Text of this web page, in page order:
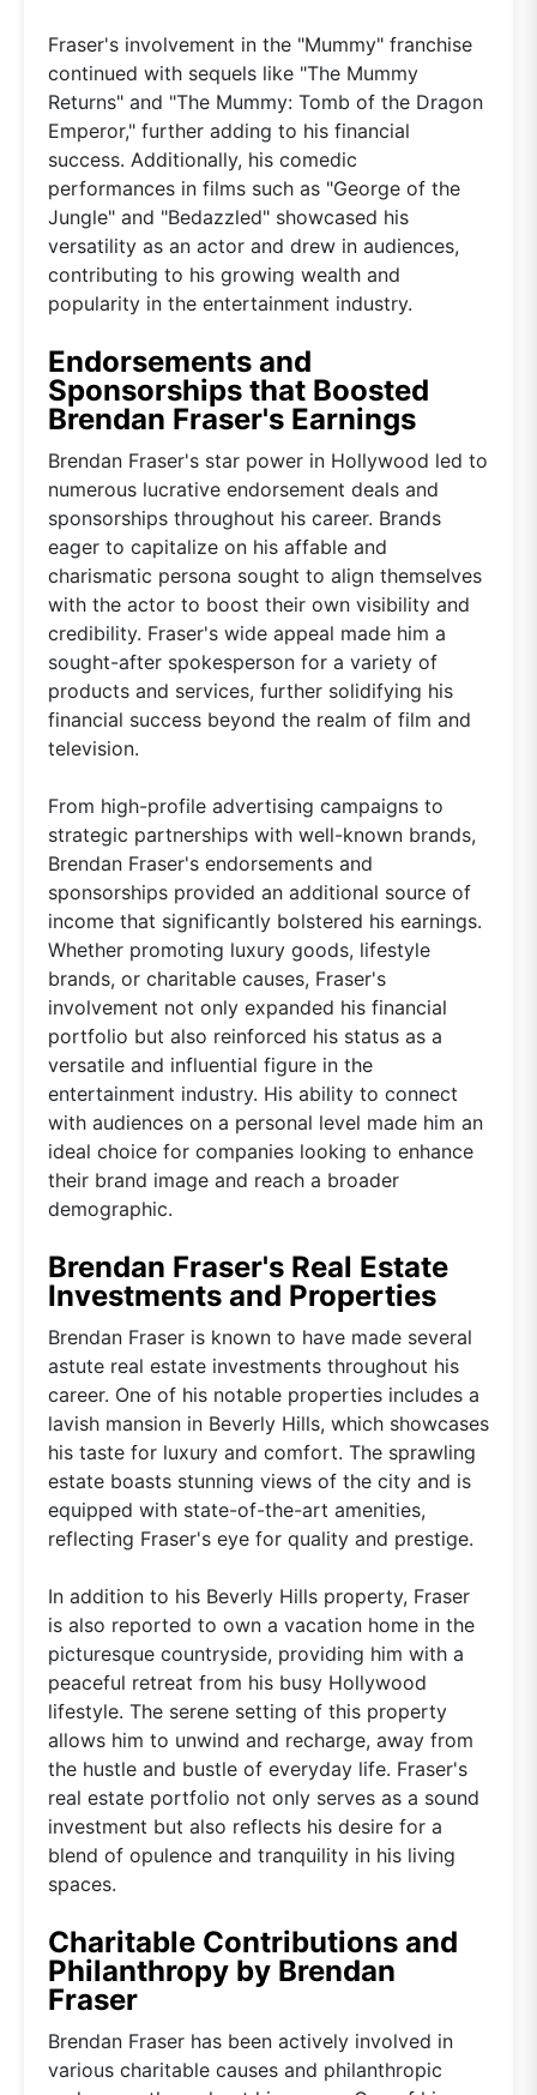
Fraser's involvement in the "Mummy" franchise
continued with sequels like "The Mummy
Returns" and "The Mummy: Tomb of the Dragon
Emperor," further adding to his financial
success. Additionally, his comedic
performances in films such as "George of the
Jungle" and "Bedazzled" showcased his
versatility as an actor and drew in audiences,
contributing to his growing wealth and
popularity in the entertainment industry.
Endorsements and
Sponsorships that Boosted
Brendan Fraser's Earnings
Brendan Fraser's star power in Hollywood led to
numerous lucrative endorsement deals and
sponsorships throughout his career. Brands
eager to capitalize on his affable and
charismatic persona sought to align themselves
with the actor to boost their own visibility and
credibility. Fraser's wide appeal made him a
sought-after spokesperson for a variety of
products and services, further solidifying his
financial success beyond the realm of film and
television.
From high-profile advertising campaigns to
strategic partnerships with well-known brands,
Brendan Fraser's endorsements and
sponsorships provided an additional source of
income that significantly bolstered his earnings.
Whether promoting luxury goods, lifestyle
brands, or charitable causes, Fraser's
involvement not only expanded his financial
portfolio but also reinforced his status as a
versatile and influential figure in the
entertainment industry. His ability to connect
with audiences on a personal level made him an
ideal choice for companies looking to enhance
their brand image and reach a broader
demographic.
Brendan Fraser's Real Estate
Investments and Properties
Brendan Fraser is known to have made several
astute real estate investments throughout his
career. One of his notable properties includes a
lavish mansion in Beverly Hills, which showcases
his taste for luxury and comfort. The sprawling
estate boasts stunning views of the city and is
equipped with state-of-the-art amenities,
reflecting Fraser's eye for quality and prestige.
In addition to his Beverly Hills property, Fraser
is also reported to own a vacation home in the
picturesque countryside, providing him with a
peaceful retreat from his busy Hollywood
lifestyle. The serene setting of this property
allows him to unwind and recharge, away from
the hustle and bustle of everyday life. Fraser's
real estate portfolio not only serves as a sound
investment but also reflects his desire for a
blend of opulence and tranquility in his living
spaces.
Charitable Contributions and
Philanthropy by Brendan
Fraser
Brendan Fraser has been actively involved in
various charitable causes and philanthropic